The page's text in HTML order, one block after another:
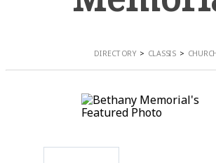
DIRECTORY CLASSIS